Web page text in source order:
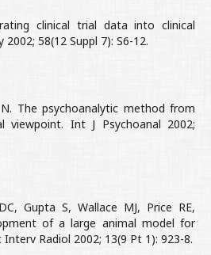
clinical trial data into clinical
58(12 Suppl 7): S6-12.
The psychoanalytic method from
viewpoint. Int J Psychoanal 2002;
Gupta S, Wallace MJ, Price RE,
of a large animal model for
Interv Radiol 2002; 13(9 Pt 1): 923-8.